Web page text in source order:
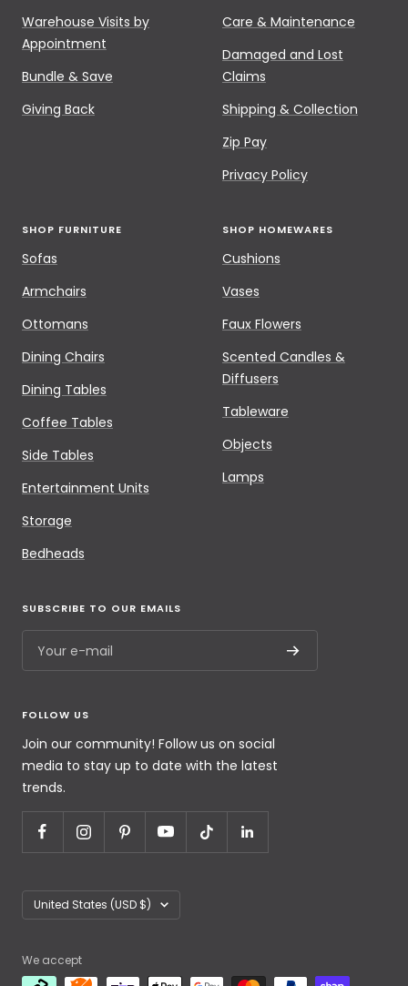
Warehouse Visits by
Appointment
Bundle & Save
Giving Back
Care & Maintenance
Damaged and Lost
Claims
Shipping & Collection
Zip Pay
Privacy Policy
SHOP FURNITURE
Sofas
Armchairs
Ottomans
Dining Chairs
Dining Tables
Coffee Tables
Side Tables
Entertainment Units
Storage
Bedheads
SHOP HOMEWARES
Cushions
Vases
Faux Flowers
Scented Candles &
Diffusers
Tableware
Objects
Lamps
SUBSCRIBE TO OUR EMAILS
Your e-mail
FOLLOW US
Join our community! Follow us on social
media to stay up to date with the latest
trends.
United States (USD $)
We accept